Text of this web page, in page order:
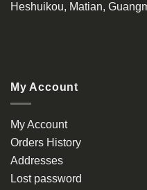
Heshuikou, Matian,
My Account
My Account
Orders History
Addresses
Lost password